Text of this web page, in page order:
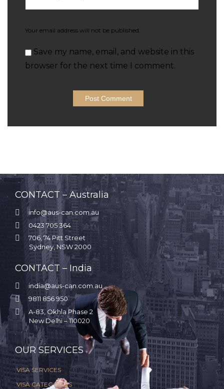
Your email address will not be published.
Save my name, email, and website in this
browser for the next time I comment.
CONTACT – Australia
 info@aus-can.com.au
 0423 705 364

706, 74 Pitt Street
Sydney, NSW 2000
CONTACT – India
 india@aus-can.com.au
 9811 856 950

A-83, Okhla Phase 2
New Delhi – 110020
OUR SERVICES
VISA SERVICES
VISA CATEGORIES